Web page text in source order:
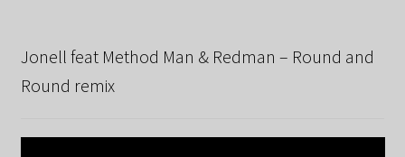
Jonell feat Method Man & Redman – Round and
Round remix